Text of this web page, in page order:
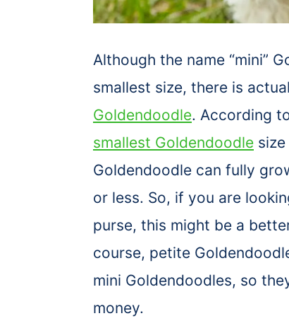
Although the name “mini”
smallest size, there is
Goldendoodle. According
smallest Goldendoodle
Goldendoodle can fully
or less. So, if you are
purse, this might be a
course, petite
mini Goldendoodles, so
money.